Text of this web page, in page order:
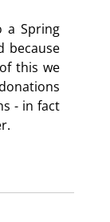
a Spring
because
this we
- in fact